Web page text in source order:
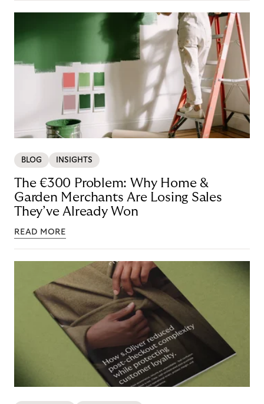
BLOG INSIGHTS
The €300 Problem: Why Home &
Garden Merchants Are Losing Sales
They’ve Already Won
READ MORE